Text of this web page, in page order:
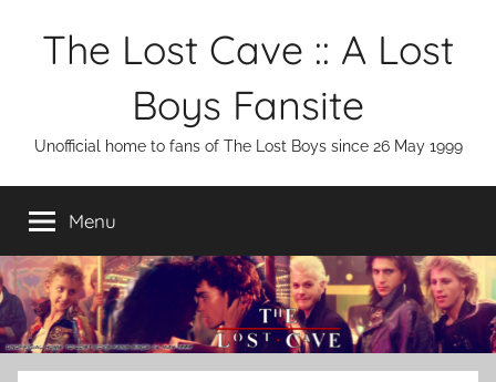
The Lost Cave :: A Lost
Boys Fansite
Unofficial home to fans of The Lost Boys since 26 May 1999
Menu